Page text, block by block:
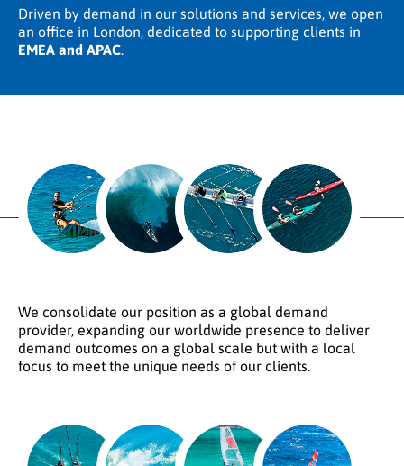
Driven by demand in our solutions and services, we open
an office in London, dedicated to supporting clients in
EMEA and APAC
We consolidate our position as a global demand
provider, expanding our worldwide presence to deliver
demand outcomes on a global scale but with a local
focus to meet the unique needs of our clients.